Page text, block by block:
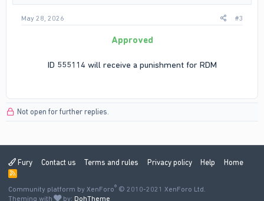
May 28, 2026 #3
Approved
ID 555114 will receive a punishment for RDM
Not open for further replies.
Fury Contact us Terms and rules Privacy policy Help Home
R
S
S
Community platform by XenForo® © 2010-2021 XenForo Ltd.
Theming with
by: DohTheme